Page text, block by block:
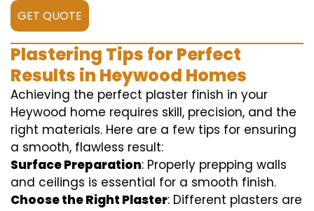
GET QUOTE
Plastering Tips for Perfect
Results in Heywood Homes
Achieving the perfect plaster finish in your
Heywood home requires skill, precision, and the
right materials. Here are a few tips for ensuring
a smooth, flawless result:
Surface Preparation: Properly prepping walls
and ceilings is essential for a smooth finish.
Choose the Right Plaster: Different plasters are